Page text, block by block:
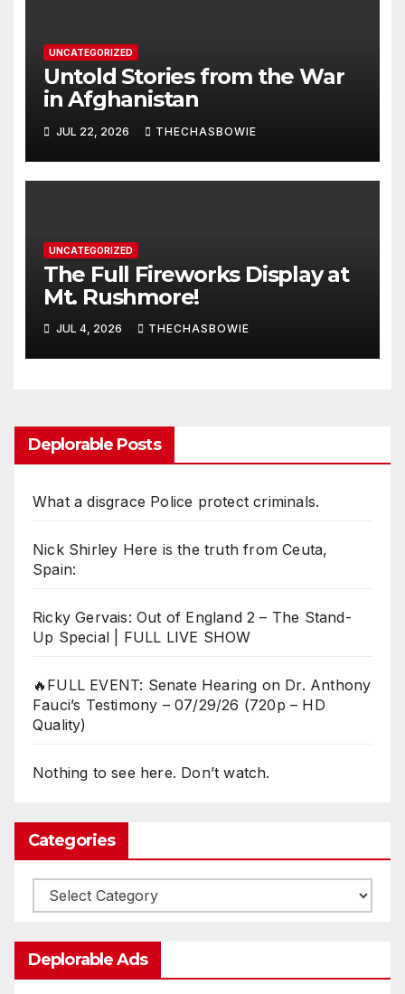
UNCATEGORIZED
Untold Stories from the War
in Afghanistan
JUL 22, 2026 THECHASBOWIE
UNCATEGORIZED
The Full Fireworks Display at
Mt. Rushmore!
JUL 4, 2026 THECHASBOWIE
Deplorable Posts
What a disgrace Police protect criminals.
Nick Shirley Here is the truth from Ceuta,
Spain:
Ricky Gervais: Out of England 2 – The Stand-
Up Special | FULL LIVE SHOW
🔥FULL EVENT: Senate Hearing on Dr. Anthony
Fauci’s Testimony – 07/29/26 (720p – HD
Quality)
Nothing to see here. Don’t watch.
Categories
Categories
Deplorable Ads